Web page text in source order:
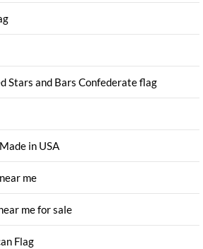
Stars and Bars Confederate flag
in USA
me
me for sale
Flag